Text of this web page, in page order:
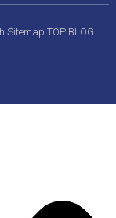
SitemapTOP BLOG